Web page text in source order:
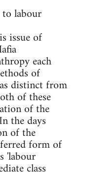
to labour
issue of
each
of
distinct from
of these
of the
the days
of the
form of
'labour
class